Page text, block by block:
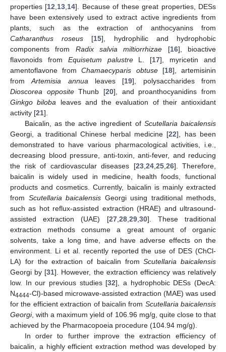
properties [12 13 14]. Because of these great properties, DESs
have been extensively used to extract active ingredients from
plants, such as the extraction of anthocyanins from
Catharanthus roseus [15], hydrophilic and hydrophobic
components from Radix salvia miltiorrhizae [16], bioactive
flavonoids from Equisetum palustreL. [17], myricetin and
amentoflavone fromChamaecyparis obtuse[18], artemisinin
fromArtemisia annua leaves [19], polysaccharides from
Dioscorea oppositeThunb [20], and proanthocyanidins from
Ginkgo biloba leaves and the evaluation of their antioxidant
activity [21].
Baicalin, as the active ingredient of Scutellaria baicalensis
Georgi, a traditional Chinese herbal medicine [22], has been
demonstrated to have various pharmacological activities, i.e.,
decreasing blood pressure, anti-toxin, anti-fever, and reducing
the risk of cardiovascular diseases [23, 24, 25, 26]. Therefore,
baicalin is widely used in medicine, health foods, functional
products and cosmetics. Currently, baicalin is mainly extracted
from Scutellaria baicalensis Georgi using traditional methods,
such as hot reflux-assisted extraction (HRAE) and ultrasound-
assisted extraction (UAE) [27, 28, 29, 30]. These traditional
extraction methods consume a great amount of organic
solvents, take a long time, and have adverse effects on the
environment. Li et al. recently reported the use of DES (ChCl-
LA) for the extraction of baicalin fromScutellaria baicalensis
Georgi by [31]. However, the extraction efficiency was relatively
low. In our previous studies [32], a hydrophobic DESs (DecA:
N4444-Cl)-based microwave-assisted extraction (MAE) was used
for the efficient extraction of baicalin from Scutellaria baicalensis
Georgi, with a maximum yield of 106.96 mg/g, quite close to that
achieved by the Pharmacopoeia procedure (104.94 mg/g).
In order to further improve the extraction efficiency of
baicalin, a highly efficient extraction method was developed by